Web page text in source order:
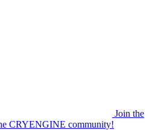
Join the
CRYENGINE community!